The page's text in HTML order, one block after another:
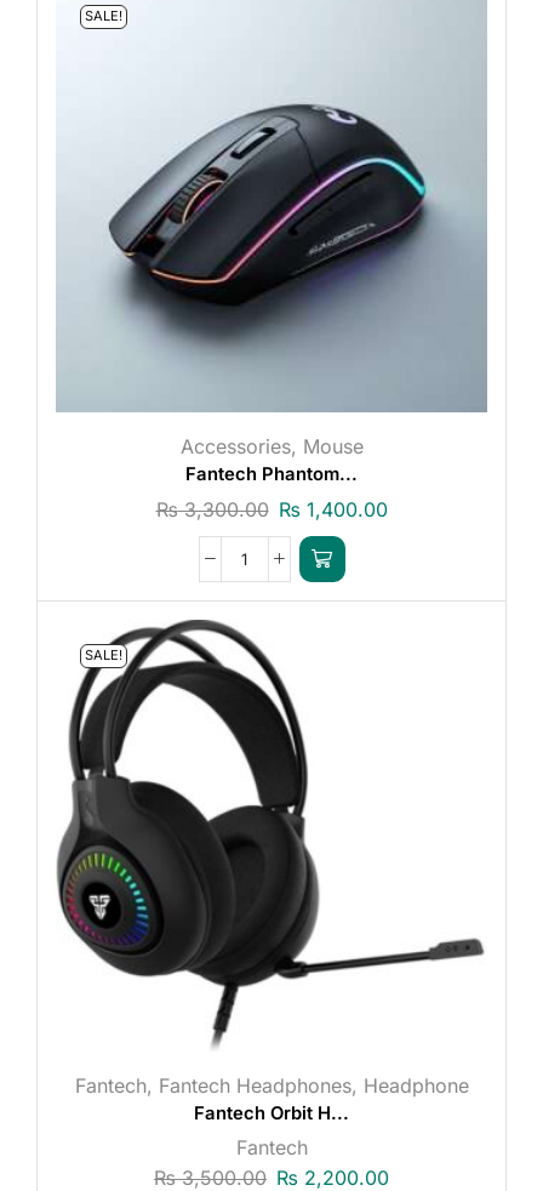
SALE!
Accessories, Mouse
Fantech Phantom...
₨3,300.00 ₨1,400.00
SALE!
Fantech, Fantech Headphones, Headphone
Fantech Orbit H...
Fantech
₨3,500.00 ₨ 2,200.00